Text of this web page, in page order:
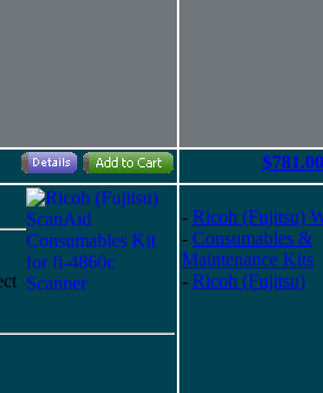
$781.00
- Ricoh (Fujitsu)
- Consumables &
Maintenance Kits
- Ricoh (Fujitsu)